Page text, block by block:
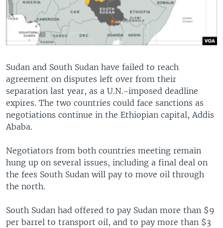
Sudan and South Sudan have failed to reach
agreement on disputes left over from their
separation last year, as a U.N.-imposed deadline
expires. The two countries could face sanctions as
negotiations continue in the Ethiopian capital, Addis
Ababa.
Negotiators from both countries meeting remain
hung up on several issues, including a final deal on
the fees South Sudan will pay to move oil through
the north.
South Sudan had offered to pay Sudan more than $9
per barrel to transport oil, and to pay more than $3